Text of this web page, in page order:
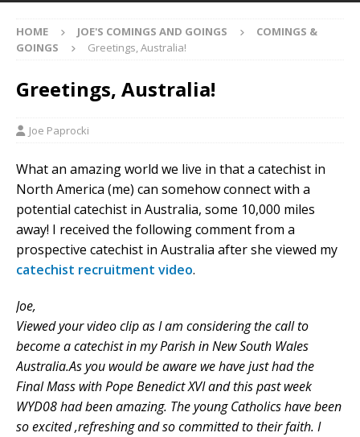
HOME JOE'S COMINGS AND GOINGS
COMINGS &
GOINGS
Greetings, Australia!
Greetings, Australia!
Joe Paprocki
What an amazing world we live in that a catechist in
North America (me) can somehow connect with a
potential catechist in Australia, some 10,000 miles
away! I received the following comment from a
prospective catechist in Australia after she viewed my
catechist recruitment video.
Joe,
Viewed your video clip as I am considering the call to
become a catechist in my Parish in New South Wales
Australia.As you would be aware we have just had the
Final Mass with Pope Benedict XVI and this past week
WYD08 had been amazing. The young Catholics have been
so excited ,refreshing and so committed to their faith. I